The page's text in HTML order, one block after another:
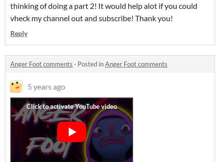
thinking of doing a part 2! It would help alot if you could
vheck my channel out and subscribe! Thank you!
Reply
Anger Foot comments · Posted inAnger Foot comments
5 years ago